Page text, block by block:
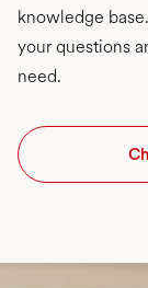
knowledge
your questions
need.